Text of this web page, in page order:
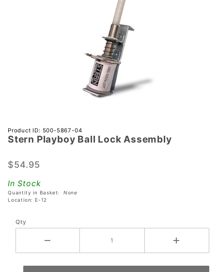
Purchase
Stern
Ball Lock
Product ID: 500-5867-04
Stern Playboy Ball Lock Assembly
$54.95
In Stock
Quantity in Basket: None
Location: E-12
Qty